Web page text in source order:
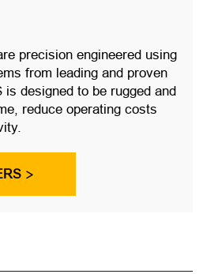
precision engineered using
from leading and proven
is designed to be rugged and
reduce operating costs
